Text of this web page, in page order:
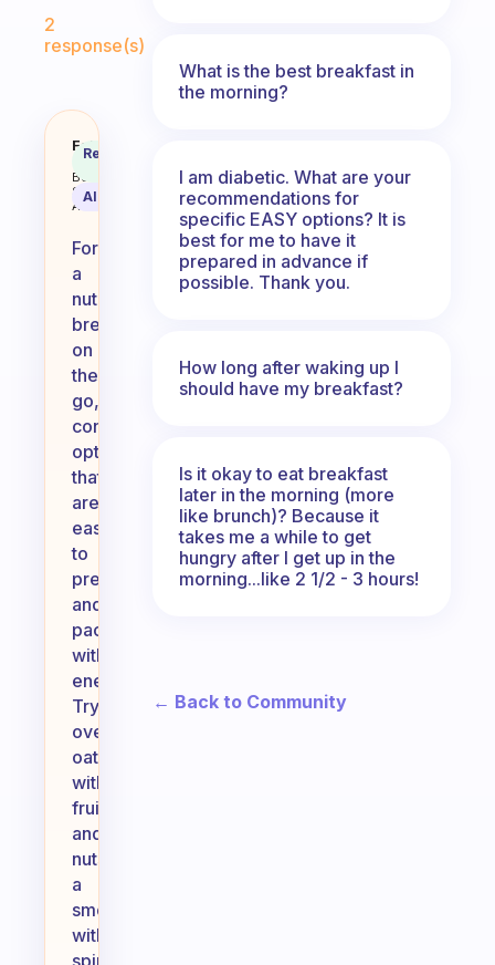
2
response(s)
What do you recommend for a
Fabulous
Coach
Behavioral
Science
Assistant
Recommended
AI Summary
For
a
nutritious
breakfast
on
the
go,
consider
options
that
are
easy
to
prepare
and
packed
with
energy.
Try
overnight
oats
with
fruits
and
nuts,
a
smoothie
with
spinach
What is the best breakfast in
the morning?
I am diabetic. What are your
recommendations for
specific EASY options? It is
best for me to have it
prepared in advance if
possible. Thank you.
How long after waking up I
should have my breakfast?
Is it okay to eat breakfast
later in the morning (more
like brunch)? Because it
takes me a while to get
hungry after I get up in the
morning...like 2 1/2 - 3 hours!
← Back to Community